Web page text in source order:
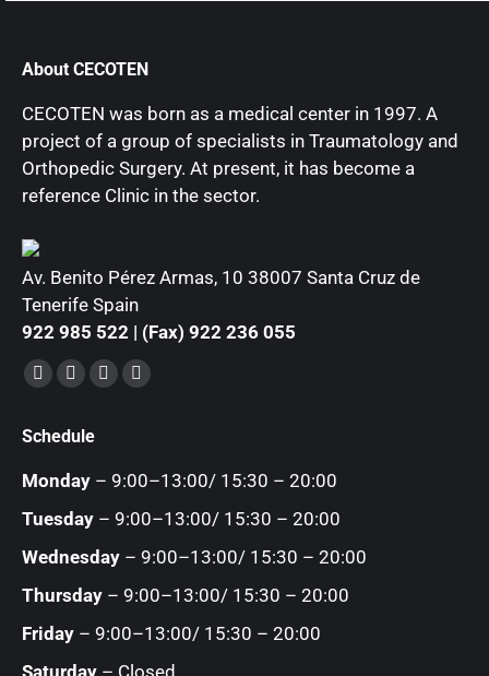
About CECOTEN
CECOTEN was born as a medical center in 1997. A
project of a group of specialists in Traumatology and
Orthopedic Surgery. At present, it has become a
reference Clinic in the sector.
Av. Benito Pérez Armas, 10 38007 Santa Cruz de
Tenerife Spain
922 985 522 | (Fax) 922 236 055
Find us on:
Facebook
opens
in
window
YouTube
opens
in
window
Instagram
in
window
Mail
in
window
Schedule
Monday – 9:00–13:00/ 15:30 – 20:00
Tuesday – 9:00–13:00/ 15:30 – 20:00
Wednesday – 9:00–13:00/ 15:30 – 20:00
Thursday – 9:00–13:00/ 15:30 – 20:00
Friday – 9:00–13:00/ 15:30 – 20:00
Saturday – Closed